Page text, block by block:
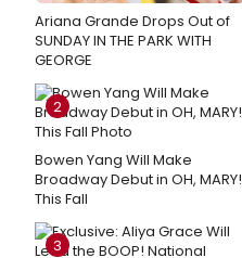
Ariana Grande Drops Out of
SUNDAY IN THE PARK WITH
GEORGE
2
Bowen Yang Will Make
Broadway Debut in OH, MARY!
This Fall
3